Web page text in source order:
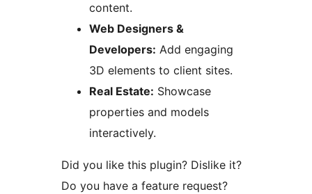
content.
Web Designers &
Developers: Add engaging
3D elements to client sites.
Real Estate: Showcase
properties and models
interactively.
Did you like this plugin? Dislike it?
Do you have a feature request?